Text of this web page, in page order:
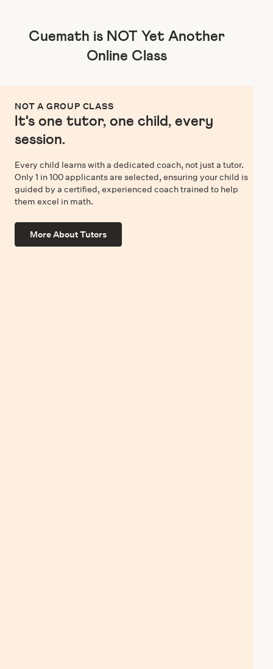
Cuemath is NOT Yet Another
Online Class
NOT A GROUP CLASS
It's one tutor, one child, every
session.
Every child learns with a dedicated coach, not just a tutor.
Only 1 in 100 applicants are selected, ensuring your child is
guided by a certified, experienced coach trained to help
them excel in math.
More About Tutors